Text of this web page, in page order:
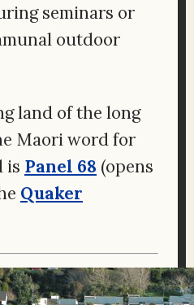
seminars or
outdoor
land of the long
Maori word for
is Panel 68 (opens
Quaker